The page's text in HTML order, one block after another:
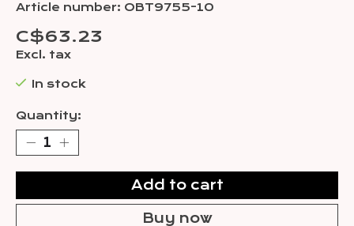
Article number: OBT9755-10
C$63.23
Excl. tax
In stock
Quantity:
Add to cart
Buy now